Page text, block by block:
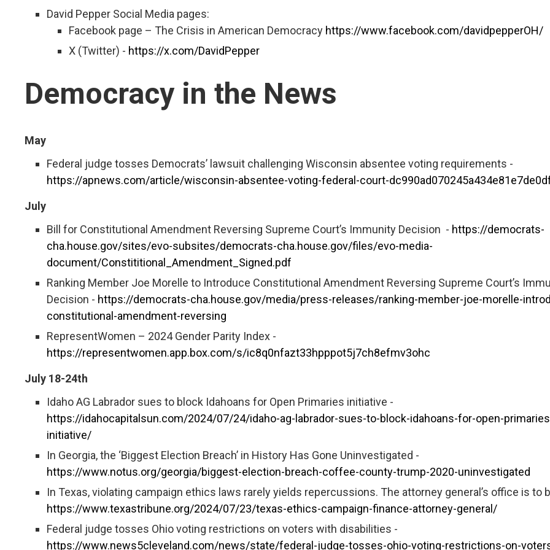
David Pepper Social Media pages:
Facebook page – The Crisis in American Democracy https://www.facebook.com/davidpepperOH/
X (Twitter) - https://x.com/DavidPepper
Democracy in the News
May
Federal judge tosses Democrats’ lawsuit challenging Wisconsin absentee voting requirements -
https://apnews.com/article/wisconsin-absentee-voting-federal-court-
July
Bill for Constitutional Amendment Reversing Supreme Court’s Immunity Decision - https://democrats-
cha.house.gov/sites/evo-subsites/democrats-cha.house.gov/files/evo-media-
document/Constititional_Amendment_Signed.pdf
Ranking Member Joe Morelle to Introduce Constitutional Amendment Reversing Supreme Court’s
Decision - https://democrats-cha.house.gov/media/press-releases/ranking-member-joe-morelle-
constitutional-amendment-reversing
RepresentWomen – 2024 Gender Parity Index -
https://representwomen.app.box.com/s/ic8q0nfazt33hpppot5j7ch8efmv3ohc
July 18-24th
Idaho AG Labrador sues to block Idahoans for Open Primaries initiative -
https://idahocapitalsun.com/2024/07/24/idaho-ag-labrador-sues-to-block-idahoans-for-open-
initiative/
In Georgia, the ‘Biggest Election Breach’ in History Has Gone Uninvestigated -
https://www.notus.org/georgia/biggest-election-breach-coffee-county-trump-2020-uninvestigated
In Texas, violating campaign ethics laws rarely yields repercussions. The attorney general’s office is to
https://www.texastribune.org/2024/07/23/texas-ethics-campaign-finance-attorney-general/
Federal judge tosses Ohio voting restrictions on voters with disabilities -
https://www.news5cleveland.com/news/state/federal-judge-tosses-ohio-voting-restrictions-on-